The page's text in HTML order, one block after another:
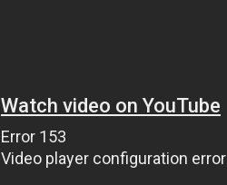
Watch video on YouTube
Error 153
Video player configuration error